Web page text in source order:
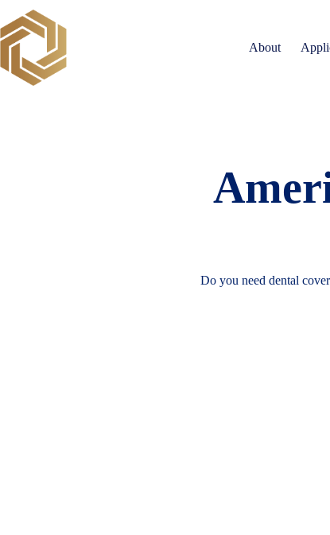
content
About
Do you need dental